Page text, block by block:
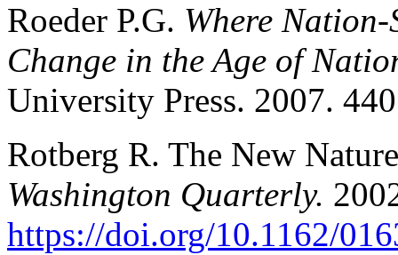
Roeder P.G. Where
Change in the Age of
University Press. 2007.
Rotberg R. The New
Washington Quarterly.
https://doi.org/10.1162/